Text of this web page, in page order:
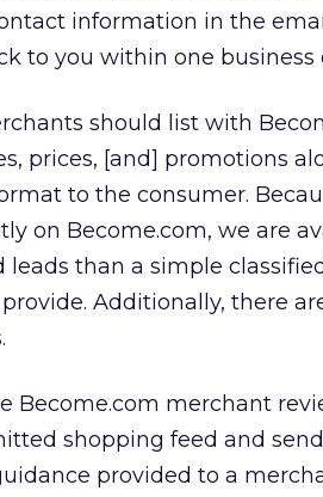
information in the
to you within one business
should list with
prices, [and] promotions
to the consumer.
on Become.com, we are
leads than a simple
Additionally, there
Become.com merchant
shopping feed and
provided to a